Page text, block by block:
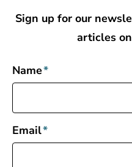
Sign up for our
articles
Name*
Email*